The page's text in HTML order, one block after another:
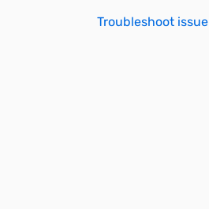
Troubleshoot issue